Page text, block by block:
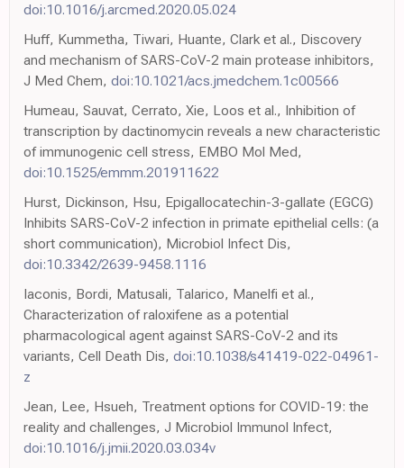
doi:10.1016/j.arcmed.2020.05.024
Huff, Kummetha, Tiwari, Huante, Clark et al., Discovery
and mechanism of SARS-CoV-2 main protease inhibitors,
J Med Chem, doi:10.1021/acs.jmedchem.1c00566
Humeau, Sauvat, Cerrato, Xie, Loos et al., Inhibition of
transcription by dactinomycin reveals a new characteristic
of immunogenic cell stress, EMBO Mol Med,
doi:10.1525/emmm.201911622
Hurst, Dickinson, Hsu, Epigallocatechin-3-gallate (EGCG)
Inhibits SARS-CoV-2 infection in primate epithelial cells: (a
short communication), Microbiol Infect Dis,
doi:10.3342/2639-9458.1116
Iaconis, Bordi, Matusali, Talarico, Manelfi et al.,
Characterization of raloxifene as a potential
pharmacological agent against SARS-CoV-2 and its
variants, Cell Death Dis, doi:10.1038/s41419-022-04961-
z
Jean, Lee, Hsueh, Treatment options for COVID-19: the
reality and challenges, J Microbiol Immunol Infect,
doi:10.1016/j.jmii.2020.03.034v